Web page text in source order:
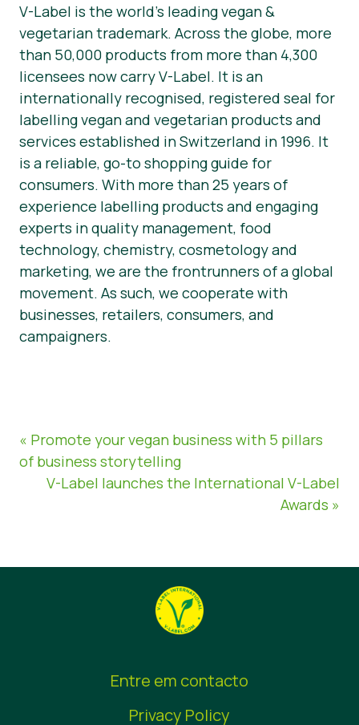
V-Label is the world’s leading vegan &
vegetarian trademark. Across the globe, more
than 50,000 products from more than 4,300
licensees now carry V-Label. It is an
internationally recognised, registered seal for
labelling vegan and vegetarian products and
services established in Switzerland in 1996. It
is a reliable, go-to shopping guide for
consumers. With more than 25 years of
experience labelling products and engaging
experts in quality management, food
technology, chemistry, cosmetology and
marketing, we are the frontrunners of a global
movement. As such, we cooperate with
businesses, retailers, consumers, and
campaigners.
« Promote your vegan business with 5 pillars
of business storytelling
V-Label launches the International V-Label
Awards »
Entre em contacto
Privacy Policy